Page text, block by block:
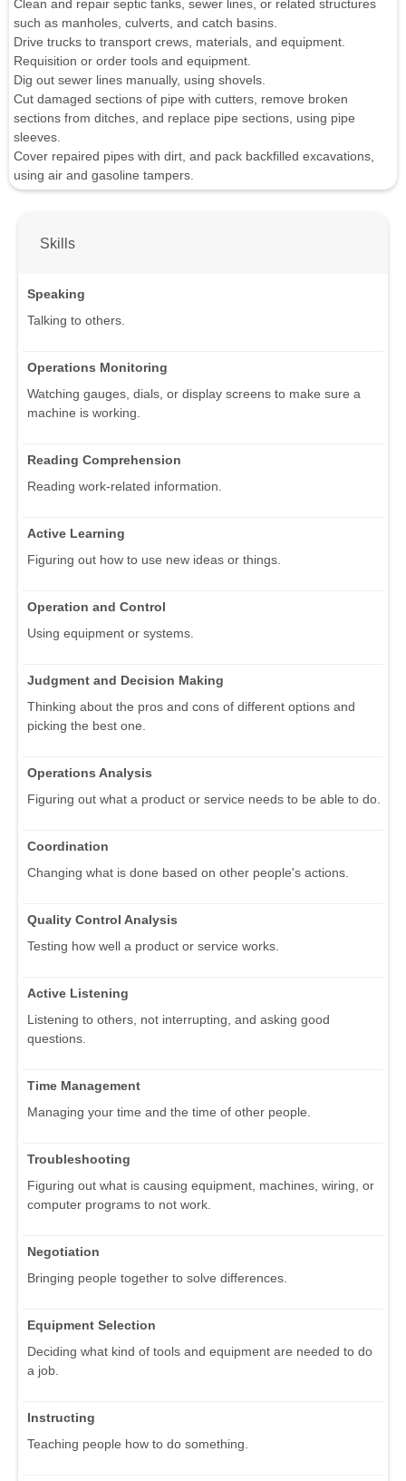
Clean and repair septic tanks, sewer lines, or related structures
such as manholes, culverts, and catch basins.
Drive trucks to transport crews, materials, and equipment.
Requisition or order tools and equipment.
Dig out sewer lines manually, using shovels.
Cut damaged sections of pipe with cutters, remove broken
sections from ditches, and replace pipe sections, using pipe
sleeves.
Cover repaired pipes with dirt, and pack backfilled excavations,
using air and gasoline tampers.
Skills
Speaking
Talking to others.
Operations Monitoring
Watching gauges, dials, or display screens to make sure a
machine is working.
Reading Comprehension
Reading work-related information.
Active Learning
Figuring out how to use new ideas or things.
Operation and Control
Using equipment or systems.
Judgment and Decision Making
Thinking about the pros and cons of different options and
picking the best one.
Operations Analysis
Figuring out what a product or service needs to be able to do.
Coordination
Changing what is done based on other people's actions.
Quality Control Analysis
Testing how well a product or service works.
Active Listening
Listening to others, not interrupting, and asking good
questions.
Time Management
Managing your time and the time of other people.
Troubleshooting
Figuring out what is causing equipment, machines, wiring, or
computer programs to not work.
Negotiation
Bringing people together to solve differences.
Equipment Selection
Deciding what kind of tools and equipment are needed to do
a job.
Instructing
Teaching people how to do something.